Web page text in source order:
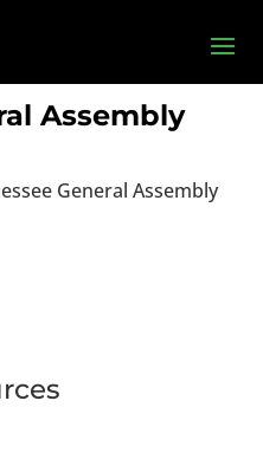
Assembly
General Assembly